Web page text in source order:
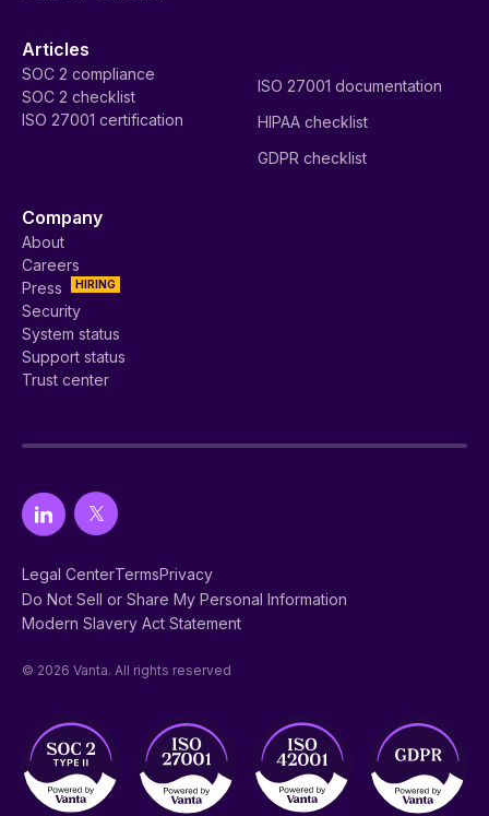
Articles
SOC 2 compliance
SOC 2 checklist
ISO 27001 certification
ISO 27001 documentation
HIPAA checklist
GDPR checklist
Company
About
Careers
HIRING
Press
Security
System status
Support status
Trust center
Legal CenterTermsPrivacy
Do Not Sell or Share My Personal Information
Modern Slavery Act Statement
© 2026 Vanta. All rights reserved